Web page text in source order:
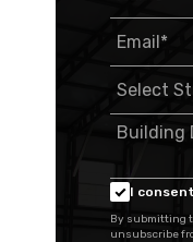
I
By submitting
unsubscribe